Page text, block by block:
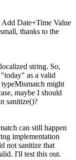
Date+Time Value
thanks to the
string. So,
as a valid
might
maybe I should
sanitize()?
can still happen
implementation
not sanitize that
I'll test this out.